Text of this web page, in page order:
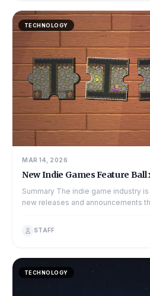
TECHNOLOGY
MAR 14, 2026
New Indie Games Feature Ball
Summary The indie game industry is seeing a wave of creative
new releases and announcements
STAFF
TECHNOLOGY